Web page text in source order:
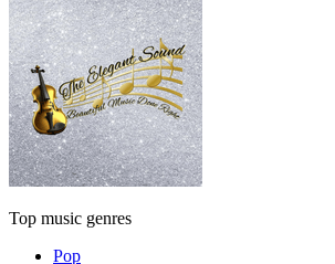
Top music genres
Pop